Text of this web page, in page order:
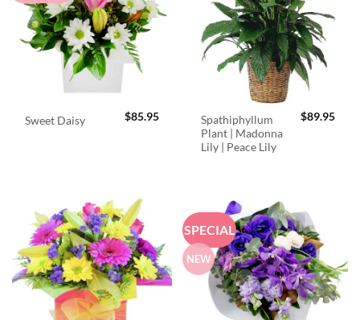
Sweet Daisy $85.95
Spathiphyllum
Plant | Madonna
Lily | Peace Lily
$89.95
SPECIAL
NEW